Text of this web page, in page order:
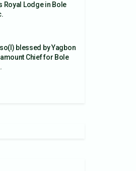
Royal Lodge in Bole
blessed by Yagbon
Chief for Bole